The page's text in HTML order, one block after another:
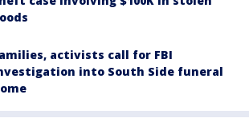
activists call for FBI
into South Side funeral